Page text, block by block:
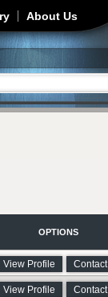
About Us
form
OPTIONS
View Profile Contact
View Profile Contact